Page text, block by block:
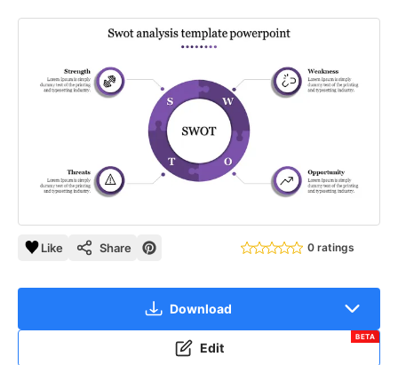
Like Share 0 ratings
Download
Edit
BETA